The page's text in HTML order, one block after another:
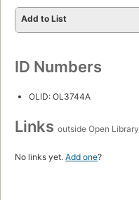
Add to List
ID Numbers
OLID: OL3744A
Links outside Open Library
No links yet. Add one?